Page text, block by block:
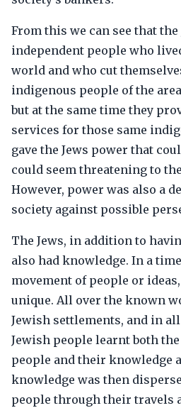
From this we can see that the
independent people who
world and who cut
indigenous people of the
but at the same time they
services for those same
gave the Jews power that
could seem threatening to
However, power was also a
society against possible
The Jews, in addition to
also had knowledge. In a
movement of people or
unique. All over the known
Jewish settlements, and in
Jewish people learnt both
people and their knowledge
knowledge was then
people through their travels